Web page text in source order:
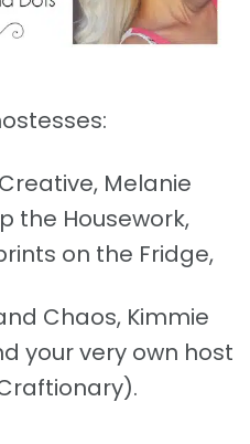
Melanie
the Housework,
on the Fridge,
Chaos, Kimmie
your very own host